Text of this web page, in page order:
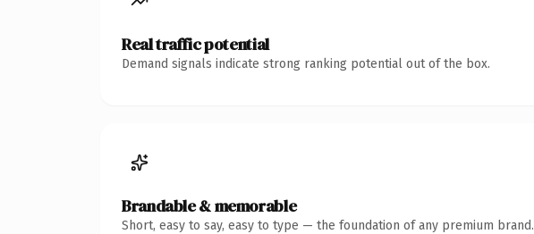
Real traffic potential
Demand signals indicate strong ranking potential out of the box.
Brandable & memorable
Short, easy to say, easy to type — the foundation of any premium brand.